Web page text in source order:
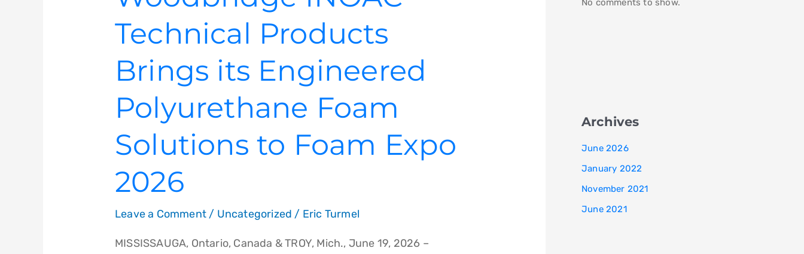
Technical Products
Brings its Engineered
Polyurethane Foam
Solutions to Foam Expo
2026
Leave a Comment / Uncategorized / Eric Turmel
MISSISSAUGA, Ontario, Canada & TROY, Mich., June 19, 2026 –
No comments to show.
Archives
June 2026
January 2022
November 2021
June 2021